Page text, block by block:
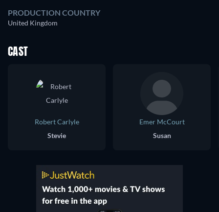
PRODUCTION COUNTRY
United Kingdom
CAST
Robert Carlyle
Stevie
Emer McCourt
Susan